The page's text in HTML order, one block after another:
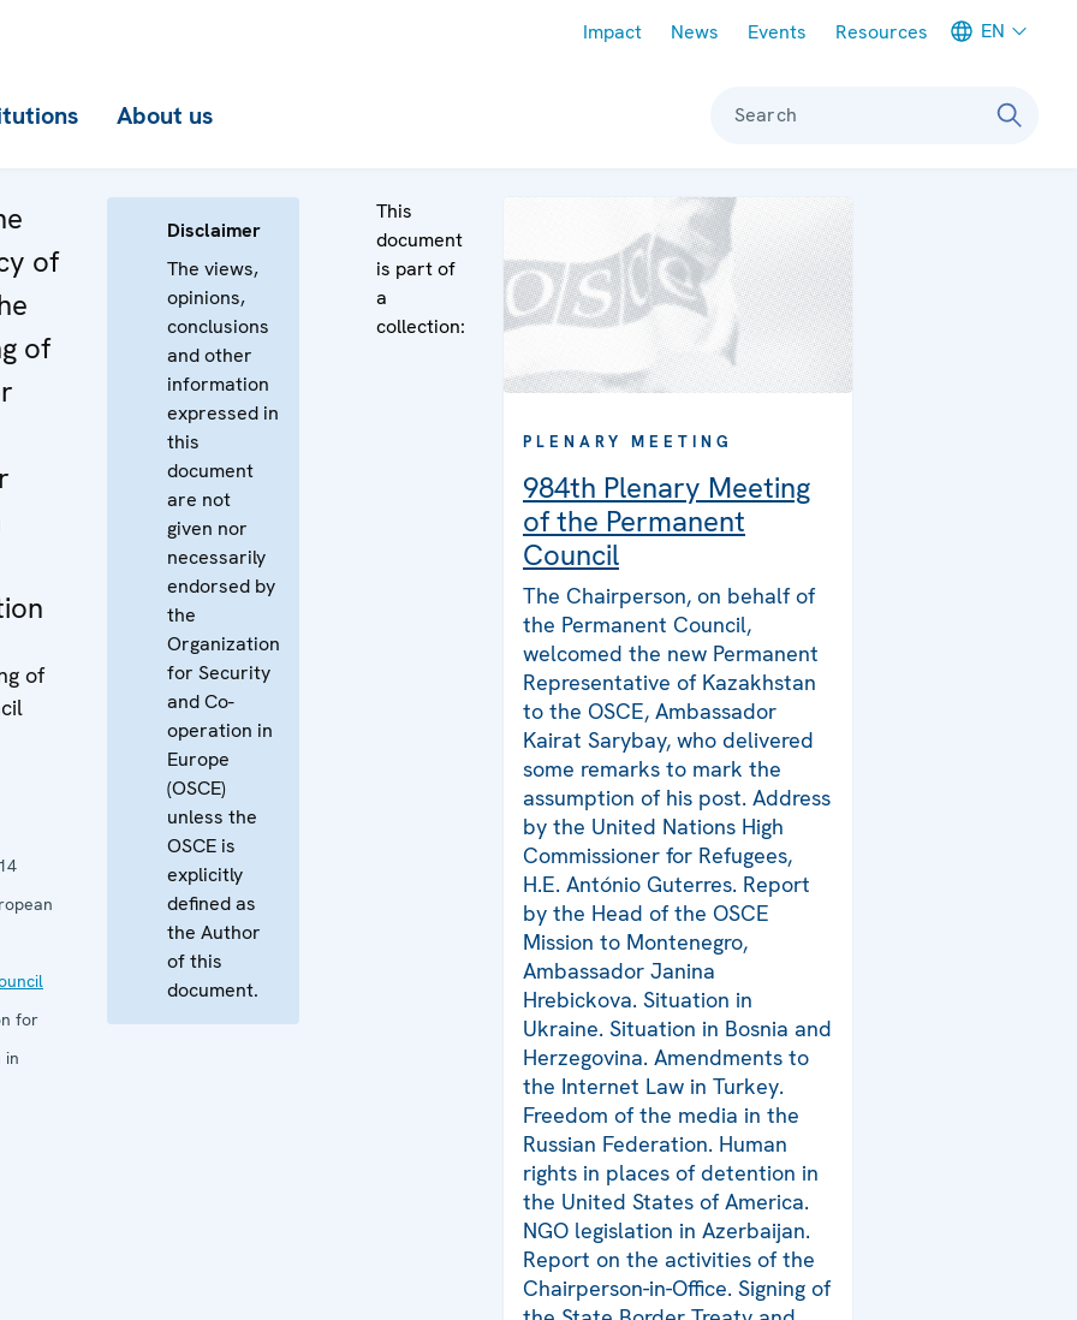
Impact News Events Resources EN
About us Search
of
of
of
for
in
Disclaimer
The views,
opinions,
conclusions
and other
information
expressed in
this
document
are not
given nor
necessarily
endorsed by
the
Organization
for Security
and Co-
operation in
Europe
(OSCE)
unless the
OSCE is
explicitly
defined as
the Author
of this
document.
This
document
is part of
a
collection:
PLENARY MEETING
984th Plenary Meeting
of the Permanent
Council
The Chairperson, on behalf of
the Permanent Council,
welcomed the new Permanent
Representative of Kazakhstan
to the OSCE, Ambassador
Kairat Sarybay, who delivered
some remarks to mark the
assumption of his post. Address
by the United Nations High
Commissioner for Refugees,
H.E. António Guterres. Report
by the Head of the OSCE
Mission to Montenegro,
Ambassador Janina
Hrebickova. Situation in
Ukraine. Situation in Bosnia and
Herzegovina. Amendments to
the Internet Law in Turkey.
Freedom of the media in the
Russian Federation. Human
rights in places of detention in
the United States of America.
NGO legislation in Azerbaijan.
Report on the activities of the
Chairperson-in-Office. Signing of